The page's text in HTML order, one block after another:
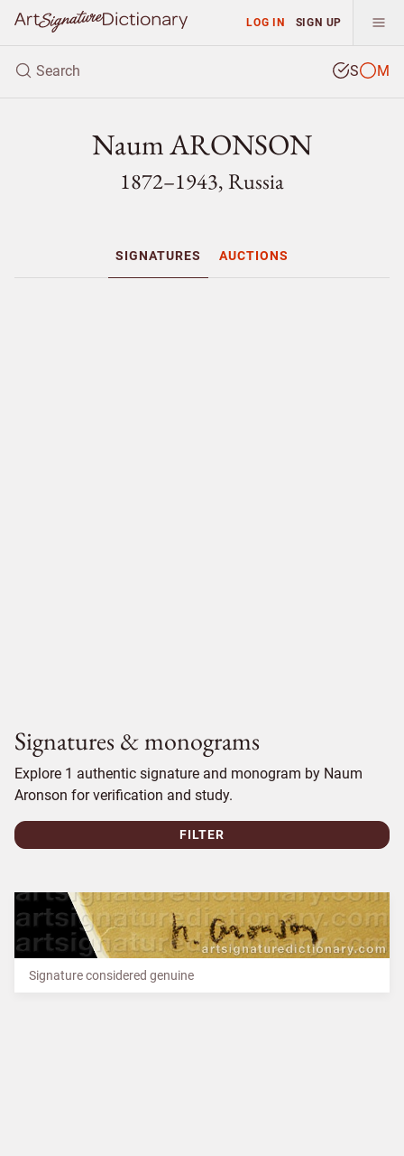
LOG IN SIGN UP
S M
Naum ARONSON
1872–1943, Russia
SIGNATURES AUCTIONS
Signatures & monograms
Explore 1 authentic signature and monogram by Naum
Aronson for verification and study.
FILTER
Signature considered genuine